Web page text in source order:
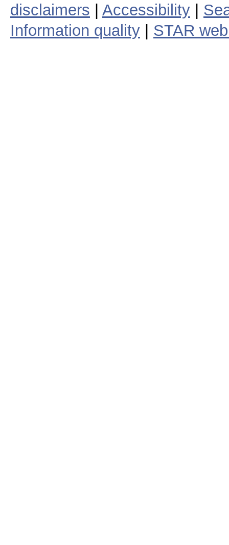
disclaimers
Accessibility
Information quality
STAR